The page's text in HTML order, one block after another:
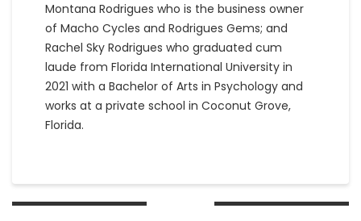
Montana Rodrigues who is the business owner
of Macho Cycles and Rodrigues Gems; and
Rachel Sky Rodrigues who graduated cum
laude from Florida International University in
2021 with a Bachelor of Arts in Psychology and
works at a private school in Coconut Grove,
Florida.
Post